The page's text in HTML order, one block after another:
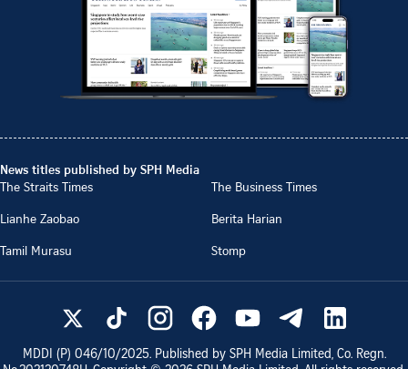
News titles published by SPH Media
The Straits Times
The Business Times
Lianhe Zaobao
Berita Harian
Tamil Murasu
Stomp
MDDI (P) 046/10/2025. Published by SPH Media Limited, Co. Regn.